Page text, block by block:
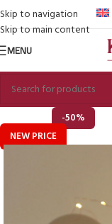
Skip to navigation
Skip to main content
MENU
-50%
NEW PRICE